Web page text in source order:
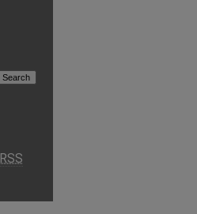
RSS